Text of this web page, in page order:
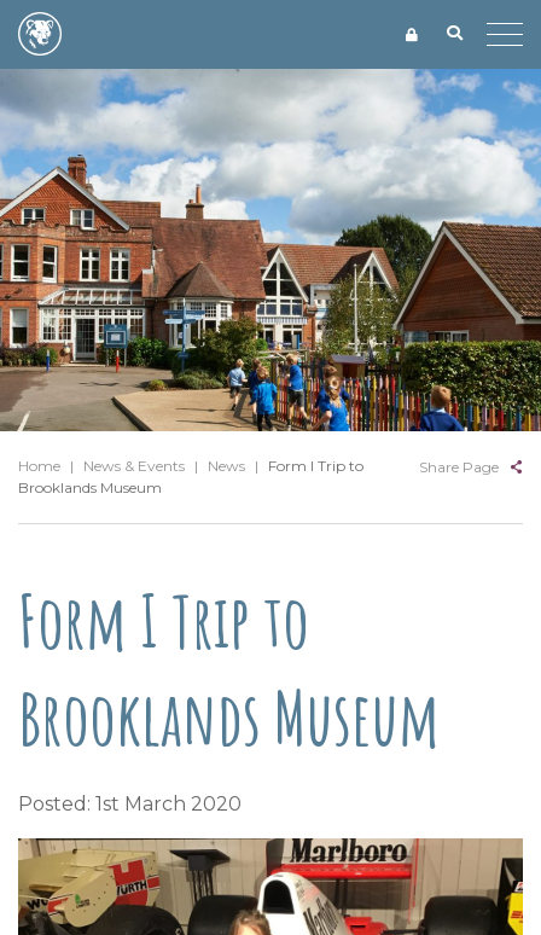
Home | News & Events | News |
Form I Trip to
Brooklands Museum
Share Page
Form I Trip to
Brooklands Museum
Posted: 1st March 2020